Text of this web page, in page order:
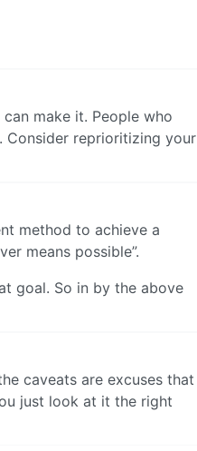
make it. People who
reprioritizing your
method to achieve a
means possible”.
goal. So in by the above
caveats are excuses that
just look at it the right